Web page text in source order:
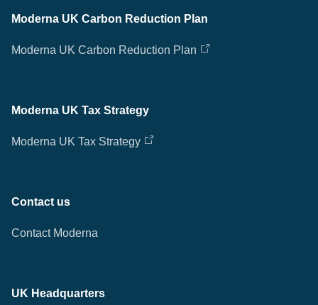
Moderna UK Carbon Reduction Plan
Moderna UK Carbon Reduction Plan
Moderna UK Tax Strategy
Moderna UK Tax Strategy
Contact us
Contact Moderna
UK Headquarters